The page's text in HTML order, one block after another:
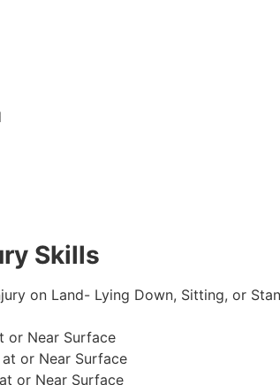
Skills
on Land- Lying Down, Sitting, or
or Near Surface
or Near Surface
or Near Surface